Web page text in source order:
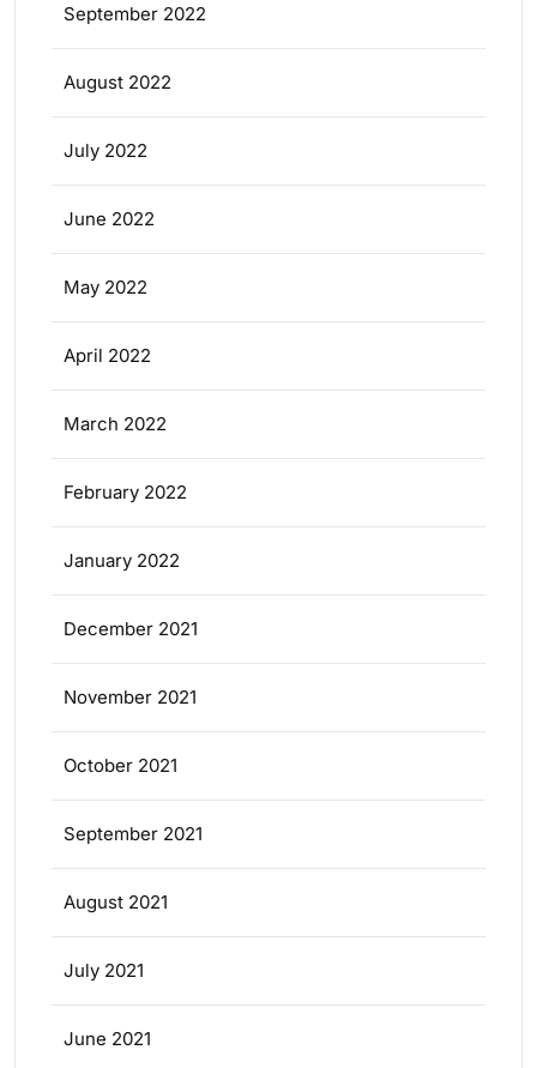
September 2022
August 2022
July 2022
June 2022
May 2022
April 2022
March 2022
February 2022
January 2022
December 2021
November 2021
October 2021
September 2021
August 2021
July 2021
June 2021